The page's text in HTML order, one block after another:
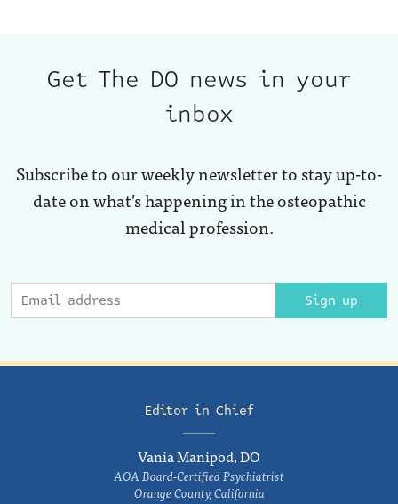
Get The DO news in your
inbox
Subscribe to our weekly newsletter to stay up-to-
date on what’s happening in the osteopathic
medical profession.
Sign up
Editor in Chief
Vania Manipod, DO
AOA Board-Certified Psychiatrist
Orange County, California